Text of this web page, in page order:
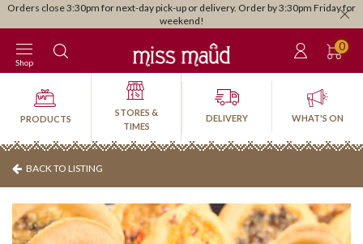
Orders close 3:30pm for next-day pick-up or delivery. Order by 3:30pm Friday for
weekend!
0
Shop
PRODUCTS
STORES &
TIMES
DELIVERY WHAT'S ON
BACK TO LISTING